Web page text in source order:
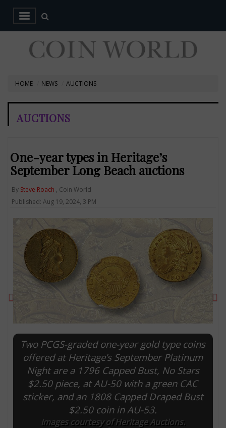
HOME NEWS AUCTIONS
AUCTIONS
One-year types in Heritage’s
September Long Beach auctions
By Steve Roach , Coin World
Published: Aug 19, 2024, 3 PM
Two PCGS-graded one-year gold type coins
offered at Heritage’s September Platinum
Night are a 1796 Capped Bust, No Stars
$2.50 piece, at AU-50 with a green CAC
sticker, and an 1808 Capped Draped Bust
$2.50 coin in AU-53.
Images courtesy of Heritage Auctions.
Previous